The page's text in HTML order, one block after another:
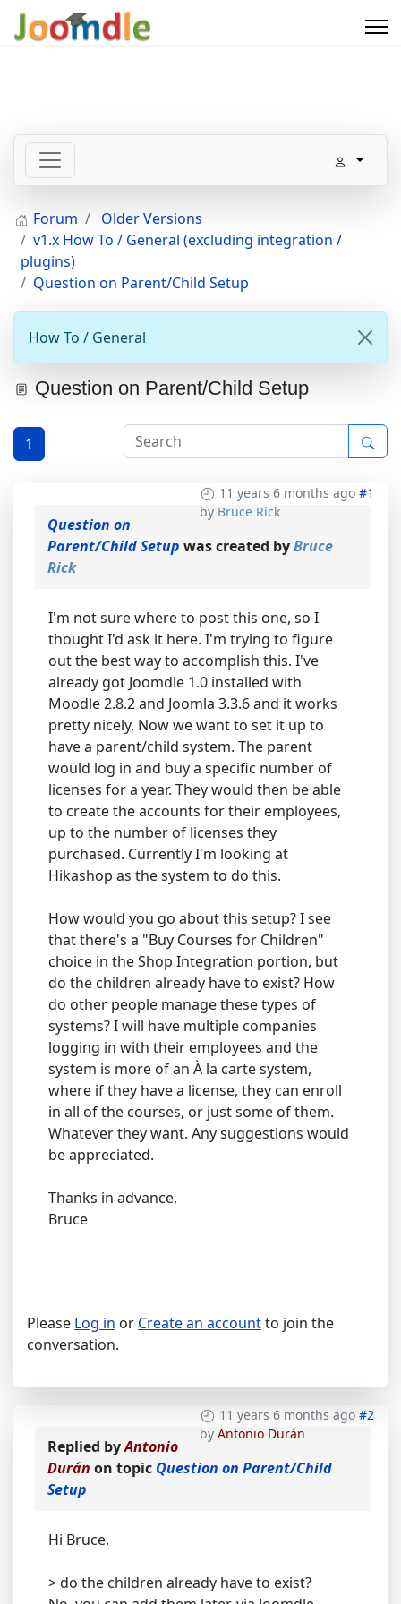
Forum
Older Versions
v1.x How To / General (excluding integration /
plugins)
Question on Parent/Child Setup
How To / General
Question on Parent/Child Setup
1
11 years 6 months ago #1
by Bruce Rick
Question on
Parent/Child Setup was created byBruce
Rick
I'm not sure where to post this one, so I
thought I'd ask it here. I'm trying to figure
out the best way to accomplish this. I've
already got Joomdle 1.0 installed with
Moodle 2.8.2 and Joomla 3.3.6 and it works
pretty nicely. Now we want to set it up to
have a parent/child system. The parent
would log in and buy a specific number of
licenses for a year. They would then be able
to create the accounts for their employees,
up to the number of licenses they
purchased. Currently I'm looking at
Hikashop as the system to do this.
How would you go about this setup? I see
that there's a "Buy Courses for Children"
choice in the Shop Integration portion, but
do the children already have to exist? How
do other people manage these types of
systems? I will have multiple companies
logging in with their employees and the
system is more of an À la carte system,
where if they have a license, they can enroll
in all of the courses, or just some of them.
Whatever they want. Any suggestions would
be appreciated.
Thanks in advance,
Bruce
Please Log in or Create an accountto join the
conversation.
11 years 6 months ago #2
by Antonio Durán
Replied byAntonio
Durán on topic Question on Parent/Child
Setup
Hi Bruce.
> do the children already have to exist?